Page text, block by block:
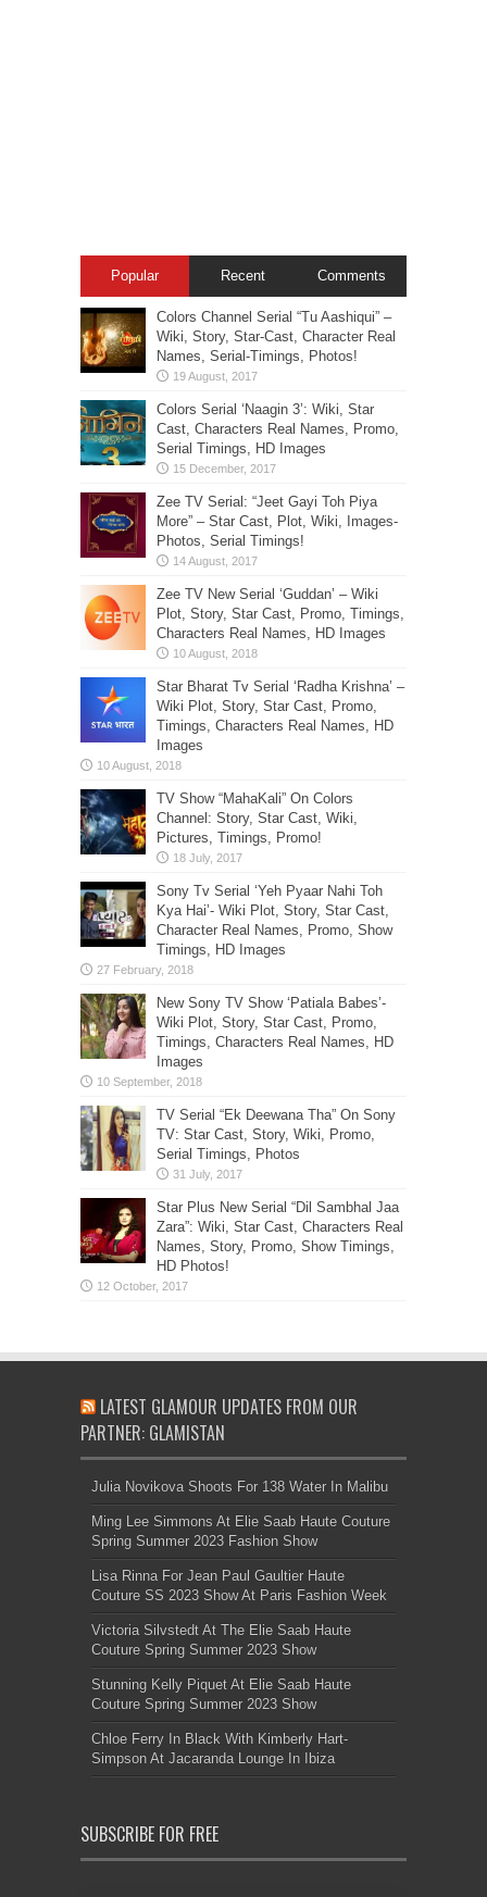
Popular Recent Comments
Colors Channel Serial “Tu Aashiqui” –
Wiki, Story, Star-Cast, Character Real
Names, Serial-Timings, Photos!
Colors Serial ‘Naagin 3’: Wiki, Star
Cast, Characters Real Names, Promo,
Serial Timings, HD Images
Zee TV Serial: “Jeet Gayi Toh Piya
More” – Star Cast, Plot, Wiki, Images-
Photos, Serial Timings!
Zee TV New Serial ‘Guddan’ – Wiki
Plot, Story, Star Cast, Promo, Timings,
Characters Real Names, HD Images
Star Bharat Tv Serial ‘Radha Krishna’ –
Wiki Plot, Story, Star Cast, Promo,
Timings, Characters Real Names, HD
Images
TV Show “MahaKali” On Colors
Channel: Story, Star Cast, Wiki,
Pictures, Timings, Promo!
Sony Tv Serial ‘Yeh Pyaar Nahi Toh
Kya Hai’- Wiki Plot, Story, Star Cast,
Character Real Names, Promo, Show
Timings, HD Images
New Sony TV Show ‘Patiala Babes’-
Wiki Plot, Story, Star Cast, Promo,
Timings, Characters Real Names, HD
Images
TV Serial “Ek Deewana Tha” On Sony
TV: Star Cast, Story, Wiki, Promo,
Serial Timings, Photos
Star Plus New Serial “Dil Sambhal Jaa
Zara”: Wiki, Star Cast, Characters Real
Names, Story, Promo, Show Timings,
HD Photos!
LATEST GLAMOUR UPDATES FROM OUR
PARTNER: GLAMISTAN
Julia Novikova Shoots For 138 Water In Malibu
Ming Lee Simmons At Elie Saab Haute Couture
Spring Summer 2023 Fashion Show
Lisa Rinna For Jean Paul Gaultier Haute
Couture SS 2023 Show At Paris Fashion Week
Victoria Silvstedt At The Elie Saab Haute
Couture Spring Summer 2023 Show
Stunning Kelly Piquet At Elie Saab Haute
Couture Spring Summer 2023 Show
Chloe Ferry In Black With Kimberly Hart-
Simpson At Jacaranda Lounge In Ibiza
SUBSCRIBE FOR FREE